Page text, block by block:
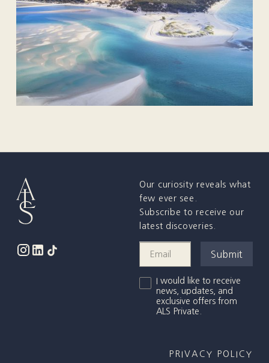
Our curiosity reveals what
few ever see.
Subscribe to receive our
latest discoveries.
I would like to receive
news, updates, and
exclusive offers from
ALS Private.
PRIVACY POLICY